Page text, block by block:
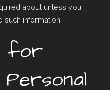
about unless you
such information
for